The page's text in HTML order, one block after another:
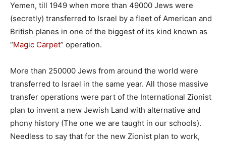
Yemen, till 1949 when more than 49000 Jews were
(secretly) transferred to Israel by a fleet of American and
British planes in one of the biggest of its kind known as
“Magic Carpet” operation.
More than 250000 Jews from around the world were
transferred to Israel in the same year. All those massive
transfer operations were part of the International Zionist
plan to invent a new Jewish Land with alternative and
phony history (The one we are taught in our schools).
Needless to say that for the new Zionist plan to work,